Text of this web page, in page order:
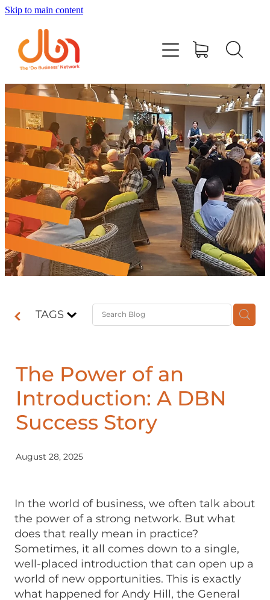
Skip to main content
TAGS
The Power of an
Introduction: A DBN
Success Story
August 28, 2025
In the world of business, we often talk about
the power of a strong network. But what
does that really mean in practice?
Sometimes, it all comes down to a single,
well-placed introduction that can open up a
world of new opportunities. This is exactly
what happened for Andy Hill, the General
Events
#DOBUSINESSLOCAL
Join DBN
Podcasts & Videos
News